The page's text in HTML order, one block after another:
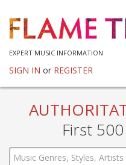
EXPERT MUSIC INFORMATION
SIGN IN or REGISTER
First